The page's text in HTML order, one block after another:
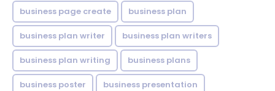
business page create business plan
business plan writer business plan writers
business plan writing business plans
business poster business presentation